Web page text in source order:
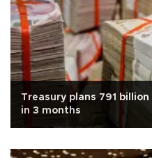
Treasury plans 791
in 3 months